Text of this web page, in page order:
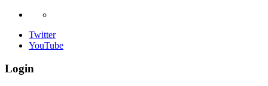
Twitter
YouTube
Login